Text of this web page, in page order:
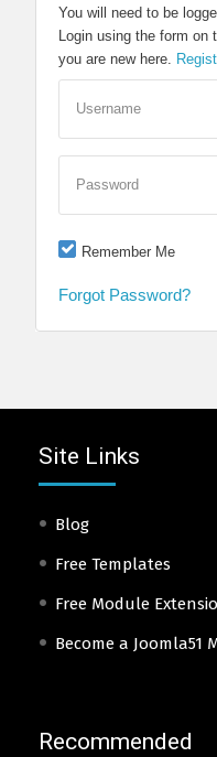
You will need to be
Login using the form
you are new here.
Username
Password
Remember Me
Forgot Password?
Site Links
Blog
Free Templates
Free Module
Become a Joomla51
Recommended